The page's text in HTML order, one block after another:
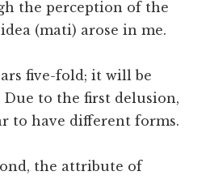
the perception of the
(mati) arose in me.
five-fold; it will be
to the first delusion,
to have different forms.
the attribute of